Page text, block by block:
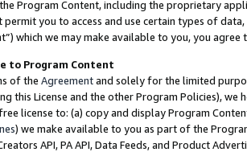
Program Content, including the proprietary
permit you to access and use certain types of
which we may make available to you, you agree
to Program Content
of the Agreementand solely for the limited
this License and the other Program Policies),
license to: (a) copy and display Program
) we make available to you as part of the
API, PA API, Data Feeds, and Product